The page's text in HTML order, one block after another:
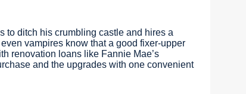
to ditch his crumbling castle and hires a
vampires know that a good fixer-upper
renovation loans like Fannie Mae’s
and the upgrades with one convenient